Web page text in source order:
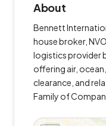
About
Bennett
house broker,
logistics provider
offering air,
clearance, and
Family of